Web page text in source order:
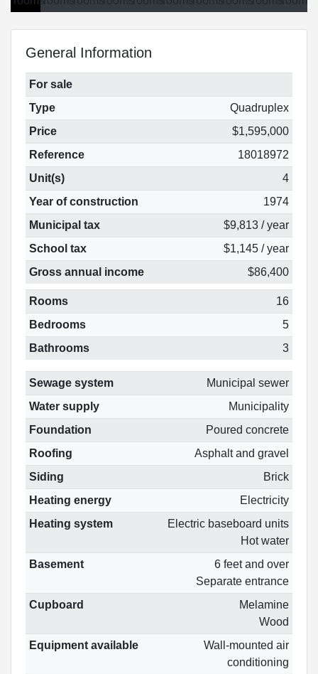
General Information
For sale
Type
Quadruplex
Price
$1,595,000
Reference
18018972
Unit(s)
4
Year of construction
1974
Municipal tax
$9,813 / year
School tax
$1,145 / year
Gross annual income
$86,400
Rooms
16
Bedrooms
5
Bathrooms
3
Sewage system
Municipal sewer
Water supply
Municipality
Foundation
Poured concrete
Roofing
Asphalt and gravel
Siding
Brick
Heating energy
Electricity
Heating system
Electric baseboard units
Hot water
Basement
6 feet and over
Separate entrance
Cupboard
Melamine
Wood
Equipment available
Wall-mounted air
conditioning